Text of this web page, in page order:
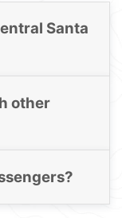
Santa
other